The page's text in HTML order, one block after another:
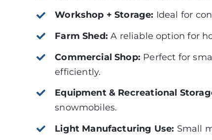
Workshop + Storage: Ideal for
Farm Shed: A reliable option for
Commercial Shop: Perfect for
efficiently.
Equipment & Recreational
snowmobiles.
Light Manufacturing Use: Small